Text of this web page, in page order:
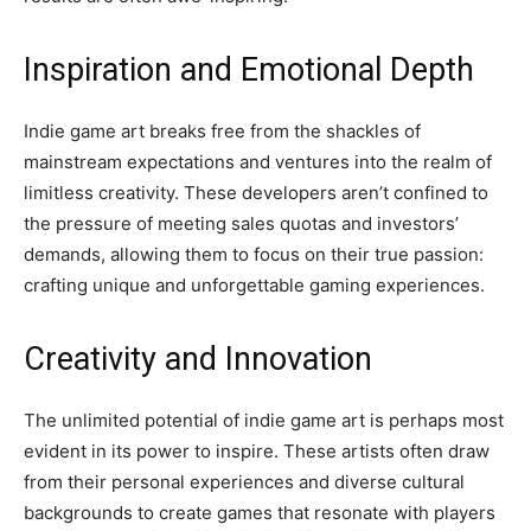
Inspiration and Emotional Depth
Indie game art breaks free from the shackles of
mainstream expectations and ventures into the realm of
limitless creativity. These developers aren’t confined to
the pressure of meeting sales quotas and investors’
demands, allowing them to focus on their true passion:
crafting unique and unforgettable gaming experiences.
Creativity and Innovation
The unlimited potential of indie game art is perhaps most
evident in its power to inspire. These artists often draw
from their personal experiences and diverse cultural
backgrounds to create games that resonate with players